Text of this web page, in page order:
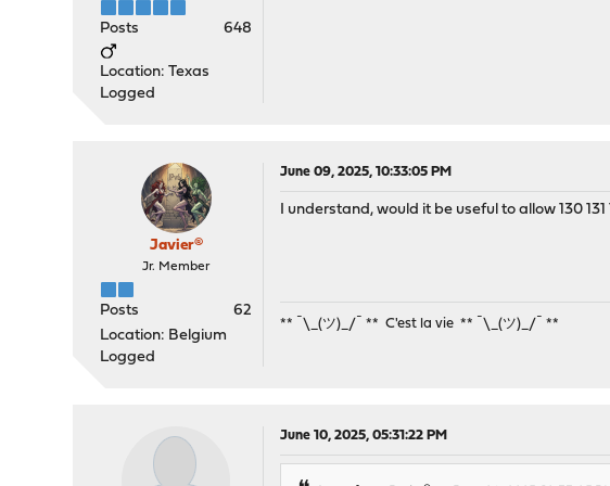
Posts 648
Location: Texas
Logged
Javier®
Jr. Member
Posts
62
Location: Belgium
Logged
June 09, 2025, 10:33:05 PM
I understand, would it be useful to allow 130 131
** ¯\_(ツ)_/¯ ** C'est la vie ** ¯\_(ツ)_/¯ **
June 10, 2025, 05:31:22 PM